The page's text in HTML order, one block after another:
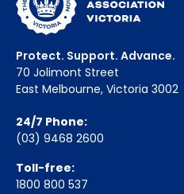
Protect. Support. Advance.
70 Jolimont Street
East Melbourne, Victoria 3002
24/7 Phone:
(03) 9468 2600
Toll-free:
1800 800 537